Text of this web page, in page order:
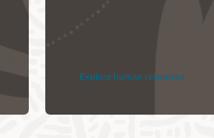
Explore human resources